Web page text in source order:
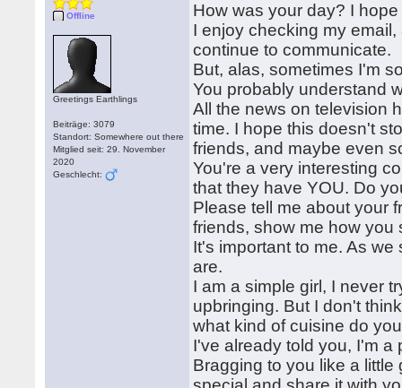
Offline
Greetings Earthlings
Beiträge: 3079
Standort: Somewhere out there
Mitglied seit: 29. November
2020
Geschlecht:
How was your day? I
I enjoy checking my
continue to communicate.
But, alas, sometimes I'm
You probably understand
All the news on television
time. I hope this doesn't
friends, and maybe even
You're a very interesting
that they have YOU. Do
Please tell me about your
friends, show me how you
It's important to me. As
are.
I am a simple girl, I never
upbringing. But I don't
what kind of cuisine do
I've already told you, I'm a
Bragging to you like a